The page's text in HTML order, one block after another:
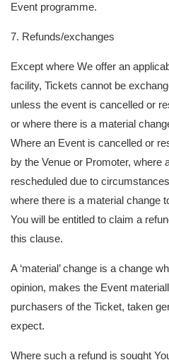
Event programme.
7. Refunds/exchanges
Except where We offer an
facility, Tickets cannot be
unless the event is cancelled or
or where there is a material
Where an Event is cancelled or
by the Venue or Promoter, where
rescheduled due to
where there is a material change
You will be entitled to claim a
this clause.
A ‘material’ change is a change
opinion, makes the Event
purchasers of the Ticket, taken
expect.
Where such a refund is sought